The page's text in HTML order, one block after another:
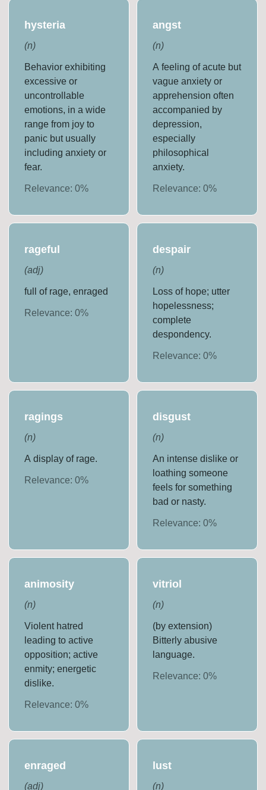
hysteria
(n)
Behavior exhibiting
excessive or
uncontrollable
emotions, in a wide
range from joy to
panic but usually
including anxiety or
fear.
Relevance:0%
angst
(n)
A feeling of acute but
vague anxiety or
apprehension often
accompanied by
depression,
especially
philosophical
anxiety.
Relevance: 0%
rageful
(adj)
full of rage, enraged
Relevance:0%
despair
(n)
Loss of hope; utter
hopelessness;
complete
despondency.
Relevance: 0%
ragings
(n)
A display of rage.
Relevance:0%
disgust
(n)
An intense dislike or
loathing someone
feels for something
bad or nasty.
Relevance: 0%
animosity
(n)
Violent hatred
leading to active
opposition; active
enmity; energetic
dislike.
Relevance:0%
vitriol
(n)
(by extension)
Bitterly abusive
language.
Relevance: 0%
enraged
(adj)
lust
(n)